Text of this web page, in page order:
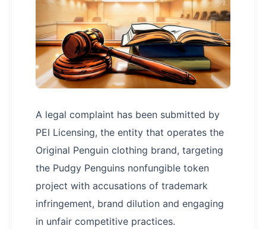
A legal complaint has been submitted by
PEI Licensing, the entity that operates the
Original Penguin clothing brand, targeting
the Pudgy Penguins nonfungible token
project with accusations of trademark
infringement, brand dilution and engaging
in unfair competitive practices.